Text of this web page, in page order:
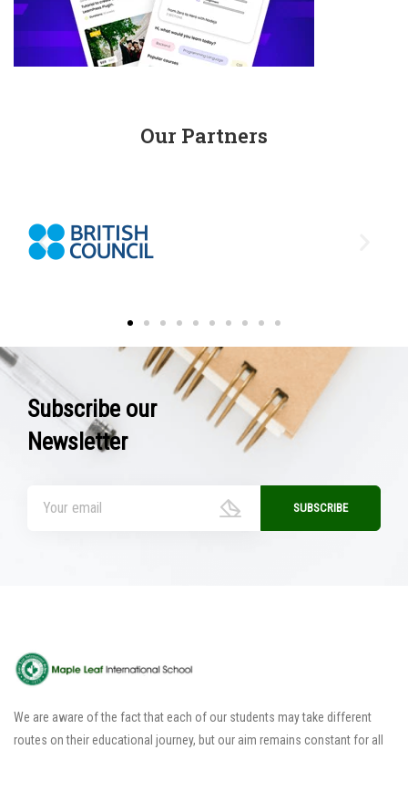
Our Partners
Subscribe our
Newsletter
We are aware of the fact that each of our students may take different
routes on their educational journey, but our aim remains constant for all